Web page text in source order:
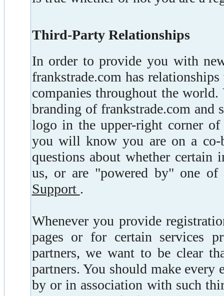
Third-Party Relationships
In order to provide you with
frankstrade.com has
companies throughout the
branding of frankstrade.com and
logo in the upper-right corner of
you will know you are on a co-
questions about whether certain
us, or are "powered by" one
Support .
Whenever you provide
pages or for certain services
partners, we want to be clear
partners. You should make
by or in association with such